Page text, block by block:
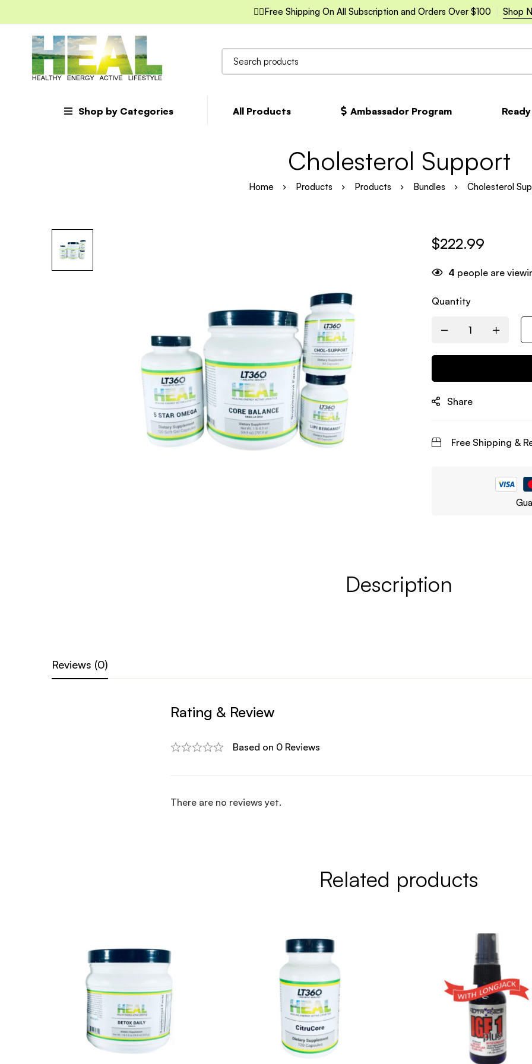
✌🏼Free Shipping On All Subscription and Orders Over $100 Shop
Search
for:
Shop by Categories All Products Ambassador Program
Cholesterol Support
Home Products Products Bundles Cholesterol
$222.99
4 people are
Quantity
Share
Free Shipping &
Description
Reviews (0)
Rating & Review
Based on 0 Reviews
There are no reviews yet.
Related products